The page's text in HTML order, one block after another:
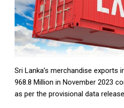
Sri Lanka’s merchandise exports
968.8 Million in November 2023
as per the provisional data